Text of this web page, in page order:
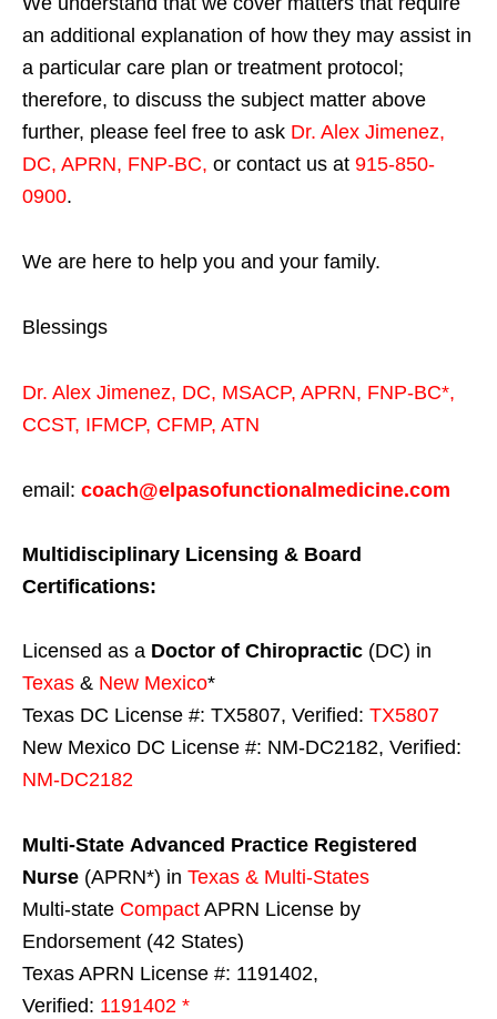
an additional explanation of how they may assist in
a particular care plan or treatment protocol;
therefore, to discuss the subject matter above
further, please feel free to ask Dr. Alex Jimenez,
DC, APRN, FNP-BC, or contact us at 915-850-
0900.
We are here to help you and your family.
Blessings
Dr. Alex Jimenez, DC, MSACP, APRN, FNP-BC*,
CCST, IFMCP, CFMP, ATN
email: coach@elpasofunctionalmedicine.com
Multidisciplinary Licensing & Board
Certifications:
Licensed as a Doctor of Chiropractic (DC) in
Texas & New Mexico*
Texas DC License #: TX5807, Verified: TX5807
New Mexico DC License #: NM-DC2182, Verified:
NM-DC2182
Multi-State Advanced Practice Registered
Nurse (APRN*) in Texas & Multi-States
Multi-state Compact APRN License by
Endorsement (42 States)
Texas APRN License #: 1191402,
Verified: 1191402 *